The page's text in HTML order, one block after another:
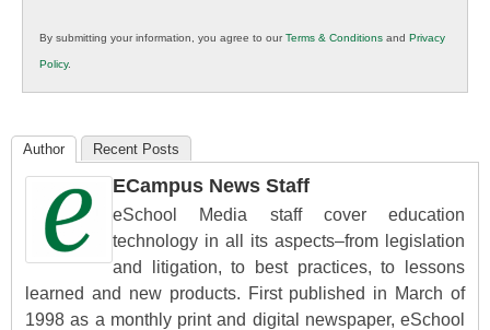
K12
Education
By submitting your information, you agree to ourTerms & Conditions and Privacy
Policy.
Author Recent Posts
ECampus News Staff
eSchool Media staff cover education
technology in all its aspects–from legislation
and litigation, to best practices, to lessons
learned and new products. First published in March of
1998 as a monthly print and digital newspaper, eSchool